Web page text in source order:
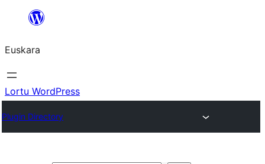
Euskara
Lortu WordPress
Plugin Directory